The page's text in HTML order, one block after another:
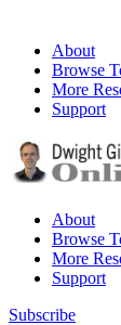
About
Browse
More
Support
About
Browse
More
Support
Subscribe